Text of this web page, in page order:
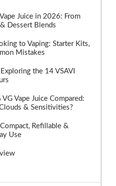
Juice in 2026: From
Dessert Blends
to Vaping: Starter Kits,
Mistakes
the 14 VSAVI
Vape Juice Compared:
& Sensitivities?
Refillable &
Use